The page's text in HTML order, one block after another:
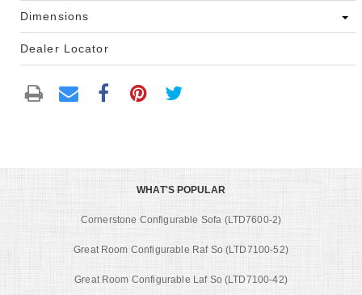
Dimensions
Dealer Locator
WHAT'S POPULAR
Cornerstone Configurable Sofa (LTD7600-2)
Great Room Configurable Raf So (LTD7100-52)
Great Room Configurable Laf So (LTD7100-42)